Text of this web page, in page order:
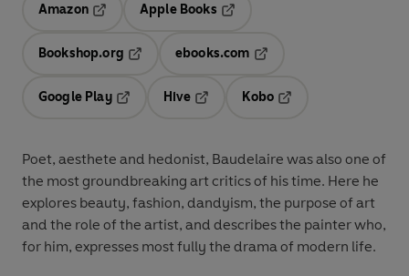
Amazon
Opens in a new tab
Apple Books
Bookshop.org
ebooks.com
Google Play
Hive
Kobo
Poet, aesthete and hedonist, Baudelaire was also one of
the most groundbreaking art critics of his time. Here he
explores beauty, fashion, dandyism, the purpose of art
and the role of the artist, and describes the painter who,
for him, expresses most fully the drama of modern life.